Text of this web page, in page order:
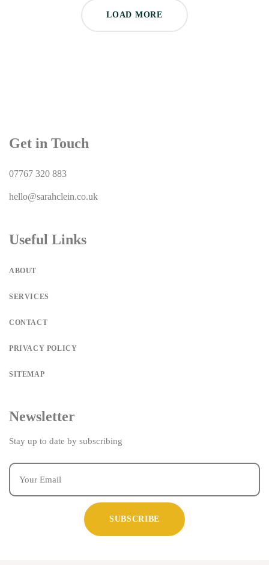
LOAD MORE
Get in Touch
07767 320 883
hello@sarahclein.co.uk
Useful Links
ABOUT
SERVICES
CONTACT
PRIVACY POLICY
SITEMAP
Newsletter
Stay up to date by subscribing
SUBSCRIBE